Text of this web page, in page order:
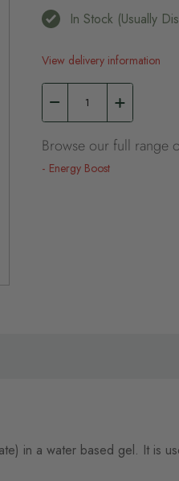
In Stock (usually
View delivery information
Browse our full range
Energy Boost
in a water based gel. It is